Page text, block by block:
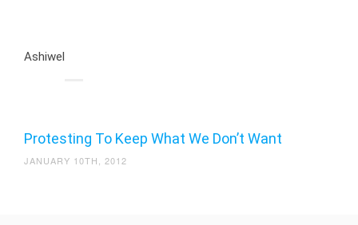
Ashiwel
Protesting To Keep What We Don’t Want
JANUARY 10TH, 2012